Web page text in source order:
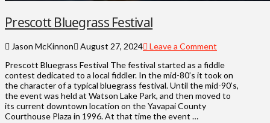
Prescott Bluegrass Festival
Jason McKinnon August 27, 2024
Leave a Comment
Prescott Bluegrass Festival The festival started as a fiddle
contest dedicated to a local fiddler. In the mid-80’s it took on
the character of a typical bluegrass festival. Until the mid-90’s,
the event was held at Watson Lake Park, and then moved to
its current downtown location on the Yavapai County
Courthouse Plaza in 1996. At that time the event …